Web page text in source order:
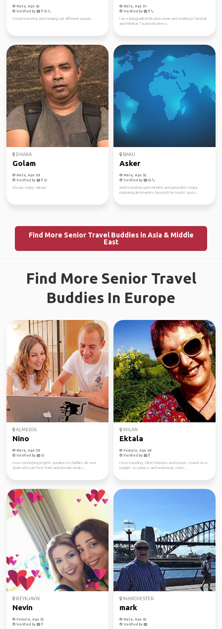
Male, Age 62
Verified by
I loved traveling and hanging out different people.
Male, Age 51
Verified by
I am a Bangladeshi Businessman and working in General
and Medical Tourism Business.
DHAKA
Golam
Male, Age 58
Verified by
Always enjoy nature!
BAKU
Asker
Male, Age 52
Verified by
Well-traveled, open-minded, and grounded. I enjoy
exploring destinations beyond the tourist spots...
Find More Senior Travel Buddies in Asia & Middle
East
Find More Senior Travel
Buddies In Europe
ALMERÍA
Nino
Male, Age 58
Verified by
I love connecting English speakers to families all over
Spain who can host them and provide meals...
MILAN
Ektala
Female, Age 68
Verified by
I love traveling. Often Morocco and Europe .I travel on a
budget so using cs and workaway, vistin...
REYKJAVIK
Nevin
Female, Age 52
Verified by
MANCHESTER
mark
Male, Age 62
Verified by